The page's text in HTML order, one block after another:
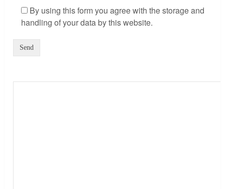
By using this form you agree with the storage and
handling of your data by this website.